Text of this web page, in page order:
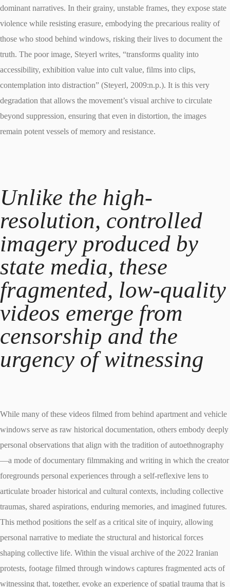
dominant narratives. In their grainy, unstable frames, they expose state
violence while resisting erasure, embodying the precarious reality of
those who stood behind windows, risking their lives to document the
truth. The poor image, Steyerl writes, “transforms quality into
accessibility, exhibition value into cult value, films into clips,
contemplation into distraction” (Steyerl, 2009:n.p.). It is this very
degradation that allows the movement’s visual archive to circulate
beyond suppression, ensuring that even in distortion, the images
remain potent vessels of memory and resistance.
Unlike the high-
resolution, controlled
imagery produced by
state media, these
fragmented, low-quality
videos emerge from
censorship and the
urgency of witnessing
While many of these videos filmed from behind apartment and vehicle
windows serve as raw historical documentation, others embody deeply
personal observations that align with the tradition of autoethnography
—a mode of documentary filmmaking and writing in which the creator
foregrounds personal experiences through a self-reflexive lens to
articulate broader historical and cultural contexts, including collective
traumas, shared aspirations, enduring memories, and imagined futures.
This method positions the self as a critical site of inquiry, allowing
personal narrative to mediate the structural and historical forces
shaping collective life. Within the visual archive of the 2022 Iranian
protests, footage filmed through windows captures fragmented acts of
witnessing that, together, evoke an experience of spatial trauma that is